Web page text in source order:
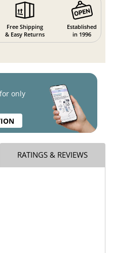
Free Shipping
& Easy Returns
Established
in 1996
only
RATINGS & REVIEWS